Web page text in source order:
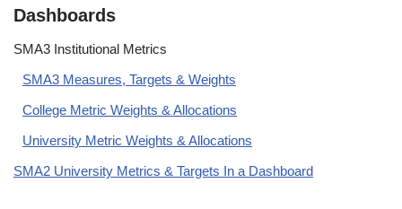
Dashboards
SMA3 Institutional Metrics
SMA3 Measures, Targets & Weights
College Metric Weights & Allocations
University Metric Weights & Allocations
SMA2 University Metrics & Targets In a Dashboard